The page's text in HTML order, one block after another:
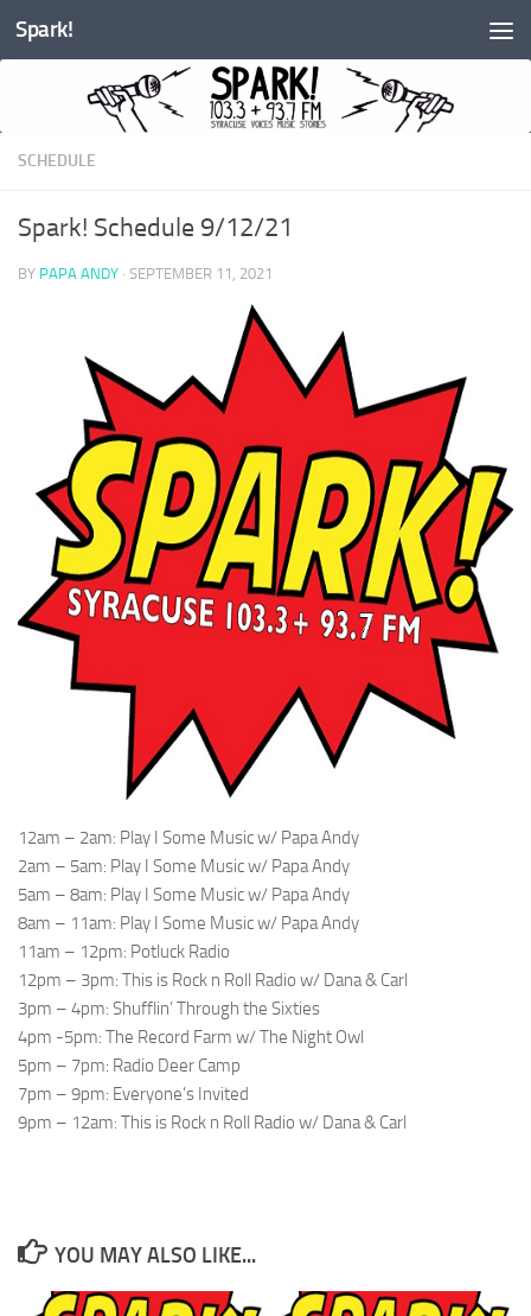
Skip to content
Spark!
SCHEDULE
Spark! Schedule 9/12/21
BY PAPA ANDY · SEPTEMBER 11, 2021
12am – 2am: Play I Some Music w/ Papa Andy
2am – 5am: Play I Some Music w/ Papa Andy
5am – 8am: Play I Some Music w/ Papa Andy
8am – 11am: Play I Some Music w/ Papa Andy
11am – 12pm: Potluck Radio
12pm – 3pm: This is Rock n Roll Radio w/ Dana & Carl
3pm – 4pm: Shufflin’ Through the Sixties
4pm -5pm: The Record Farm w/ The Night Owl
5pm – 7pm: Radio Deer Camp
7pm – 9pm: Everyone’s Invited
9pm – 12am: This is Rock n Roll Radio w/ Dana & Carl
YOU MAY ALSO LIKE...